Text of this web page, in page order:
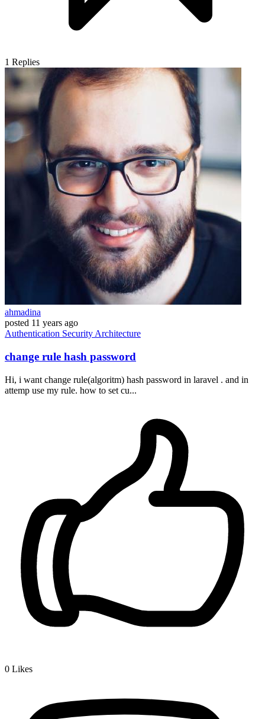
1 Replies
ahmadina
posted 11 years ago
Authentication Security Architecture
change rule hash password
Hi, i want change rule(algoritm) hash password in laravel . and in
attemp use my rule. how to set cu...
0 Likes